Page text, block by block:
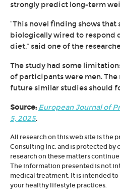
strongly predict long-term
“This novel finding shows that
biologically wired to respond
diet,” said one of the
The study had some
of participants were men.
future similar studies should
Source: European Journal of
5, 2025.
All research on this web site is the
Consulting Inc. and is protected by
research on these matters
The information presented is not
medical treatment. It is intended
your healthy lifestyle practices.